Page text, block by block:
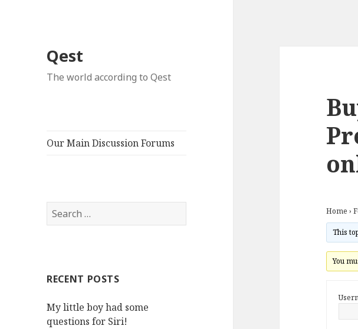
Qest
The world according to Qest
Our Main Discussion Forums
Search
for:
RECENT POSTS
My little boy had some
questions for Siri!
Home ›
This
You